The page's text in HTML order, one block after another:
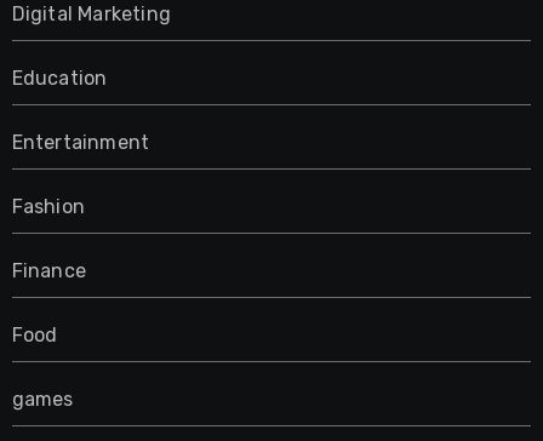
Digital Marketing
Education
Entertainment
Fashion
Finance
Food
games